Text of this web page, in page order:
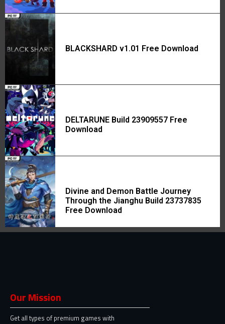
BLACKSHARD v1.01 Free Download
DELTARUNE Build 23909557 Free
Download
Divine and Demon Battle Journey
Through the Jianghu Build 23737835
Free Download
Our Mission
Get all types of premium games with